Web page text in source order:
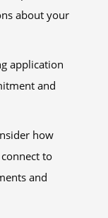
about your
application
and
how
to
and